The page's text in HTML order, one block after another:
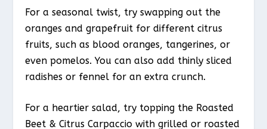
For a seasonal twist, try swapping out the
oranges and grapefruit for different citrus
fruits, such as blood oranges, tangerines, or
even pomelos. You can also add thinly sliced
radishes or fennel for an extra crunch.
For a heartier salad, try topping the Roasted
Beet & Citrus Carpaccio with grilled or roasted